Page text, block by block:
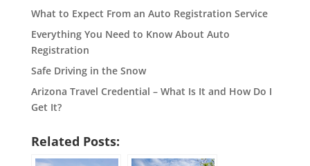
What to Expect From an Auto Registration Service
Everything You Need to Know About Auto
Registration
Safe Driving in the Snow
Arizona Travel Credential – What Is It and How Do I
Get It?
Related Posts: